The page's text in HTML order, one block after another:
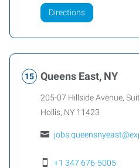
Directions
Queens East, NY
205-07 Hillside Avenue,
Hollis, NY 11423
+1 347 676-5005